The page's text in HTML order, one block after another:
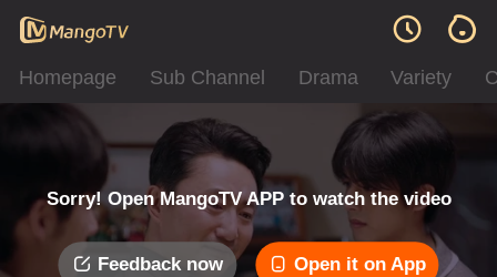
Homepage Sub Channel Drama Variety
Sorry! Open MangoTV APP to watch the video
Feedback now Open it on App